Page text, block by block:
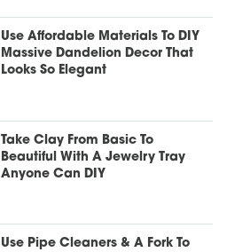
Use Affordable Materials To DIY
Massive Dandelion Decor That
Looks So Elegant
Take Clay From Basic To
Beautiful With A Jewelry Tray
Anyone Can DIY
Use Pipe Cleaners & A Fork To